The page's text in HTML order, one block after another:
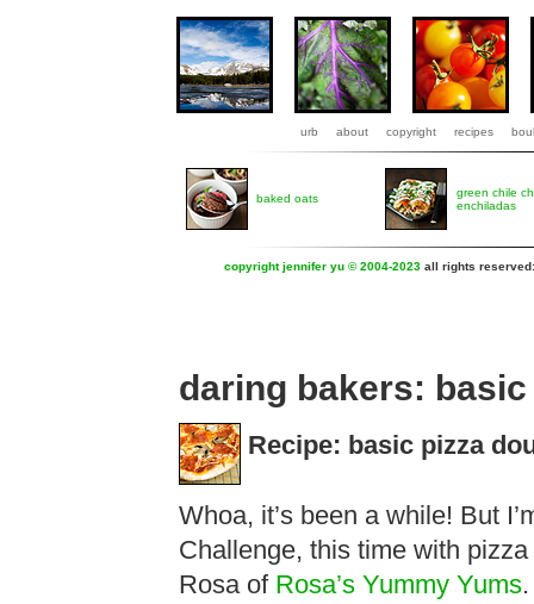
urb about copyright recipes
baked oats
green chile
enchiladas
copyright jennifer yu © 2004-2023 all rights
daring bakers:
Recipe: basic pizza
Whoa, it’s been a while! But
Challenge, this time with
Rosa of Rosa’s Yummy Yums